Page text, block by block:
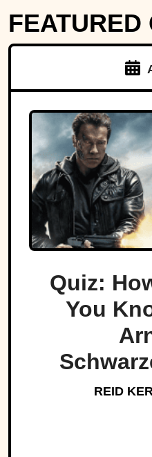
FEATURED
Quiz:
You
REID